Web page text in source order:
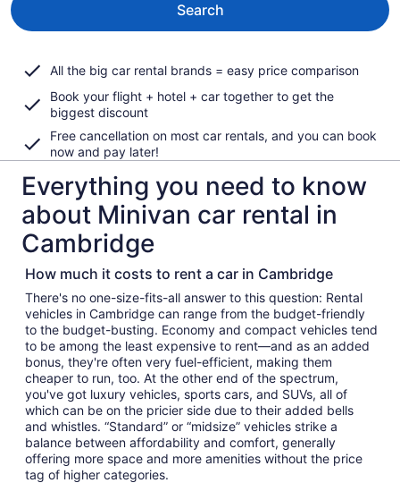
Search
All the big car rental brands = easy price comparison
Book your flight + hotel + car together to get the
biggest discount
Free cancellation on most car rentals, and you can book
now and pay later!
Everything you need to know
about Minivan car rental in
Cambridge
How much it costs to rent a car in Cambridge
There's no one-size-fits-all answer to this question: Rental
vehicles in Cambridge can range from the budget-friendly
to the budget-busting. Economy and compact vehicles tend
to be among the least expensive to rent—and as an added
bonus, they're often very fuel-efficient, making them
cheaper to run, too. At the other end of the spectrum,
you've got luxury vehicles, sports cars, and SUVs, all of
which can be on the pricier side due to their added bells
and whistles. “Standard” or “midsize” vehicles strike a
balance between affordability and comfort, generally
offering more space and more amenities without the price
tag of higher categories.